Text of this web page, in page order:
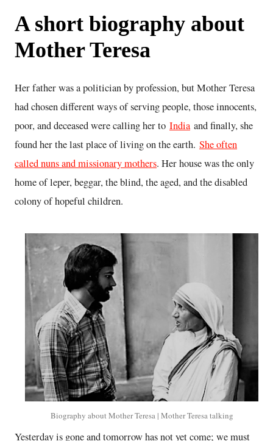
A short biography about
Mother Teresa
Her father was a politician by profession, but Mother Teresa
had chosen different ways of serving people, those innocents,
poor, and deceased were calling her to India and finally, she
found her the last place of living on the earth. She often
called nuns and missionary mothers. Her house was the only
home of leper, beggar, the blind, the aged, and the disabled
colony of hopeful children.
Biography about Mother Teresa | Mother Teresa talking
Yesterday is gone and tomorrow has not yet come; we must